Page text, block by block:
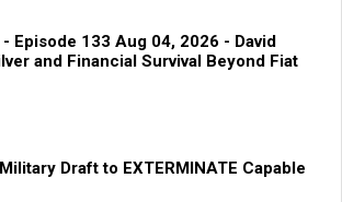
Episode 133 Aug 04, 2026 - David
and Financial Survival Beyond Fiat
Draft to EXTERMINATE Capable